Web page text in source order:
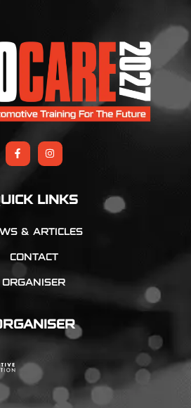
LINKS
& ARTICLES
CONTACT
ORGANISER